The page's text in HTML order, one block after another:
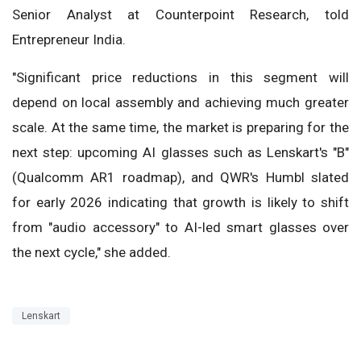
Senior Analyst at Counterpoint Research, told
Entrepreneur India.
"Significant price reductions in this segment will
depend on local assembly and achieving much greater
scale. At the same time, the market is preparing for the
next step: upcoming AI glasses such as Lenskart's "B"
(Qualcomm AR1 roadmap), and QWR's Humbl slated
for early 2026 indicating that growth is likely to shift
from "audio accessory" to AI-led smart glasses over
the next cycle," she added.
Lenskart